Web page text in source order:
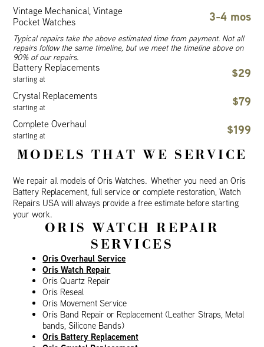
Vintage Mechanical, Vintage
Pocket Watches
3-4 mos
Typical repairs take the above estimated time from payment. Not all
repairs follow the same timeline, but we meet the timeline above on
90% of our repairs.
Battery Replacements
starting at $29
Crystal Replacements
starting at $79
Complete Overhaul
starting at $199
MODELS THAT WE SERVICE
We repair all models of Oris Watches. Whether you need an Oris
Battery Replacement, full service or complete restoration, Watch
Repairs USA will always provide a free estimate before starting
your work.
ORIS WATCH REPAIR
SERVICES
Oris Overhaul Service
Oris Watch Repair
Oris Quartz Repair
Oris Reseal
Oris Movement Service
Oris Band Repair or Replacement (Leather Straps, Metal
bands, Silicone Bands)
Oris Battery Replacement